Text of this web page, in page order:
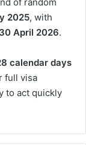
2025, with
30 April 2026.
calendar days
full visa
to act quickly